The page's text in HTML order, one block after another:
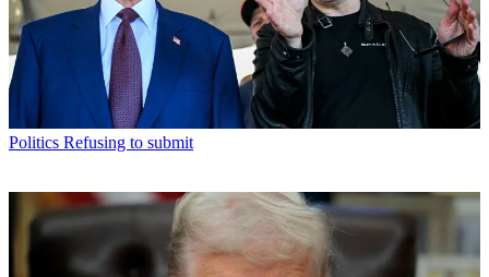
Politics Refusing to submit